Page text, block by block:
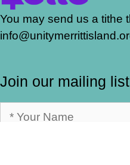
You may send us a tithe
Join our mailing list